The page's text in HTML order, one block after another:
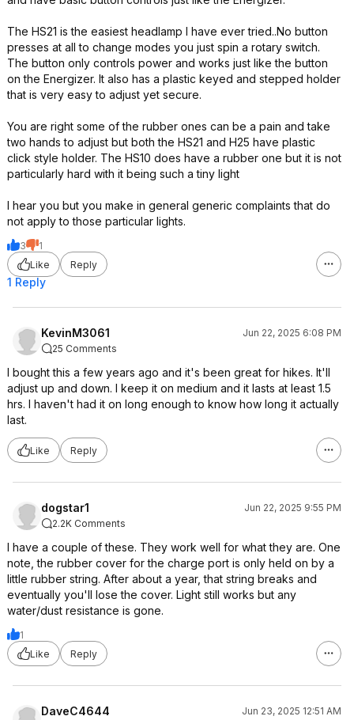
The HS21 is the easiest headlamp I have ever tried..No button
presses at all to change modes you just spin a rotary switch.
The button only controls power and works just like the button
on the Energizer. It also has a plastic keyed and stepped holder
that is very easy to adjust yet secure.
You are right some of the rubber ones can be a pain and take
two hands to adjust but both the HS21 and H25 have plastic
click style holder. The HS10 does have a rubber one but it is not
particularly hard with it being such a tiny light
I hear you but you make in general generic complaints that do
not apply to those particular lights.
3
1
Like
Reply
1 Reply
KevinM3061
Jun 22, 2025 6:08 PM
25 Comments
I bought this a few years ago and it's been great for hikes. It'll
adjust up and down. I keep it on medium and it lasts at least 1.5
hrs. I haven't had it on long enough to know how long it actually
last.
Like Reply
dogstar1
Jun 22, 2025 9:55 PM
2.2K Comments
I have a couple of these. They work well for what they are. One
note, the rubber cover for the charge port is only held on by a
little rubber string. After about a year, that string breaks and
eventually you'll lose the cover. Light still works but any
water/dust resistance is gone.
1
Like
Reply
DaveC4644
Jun 23, 2025 12:51 AM